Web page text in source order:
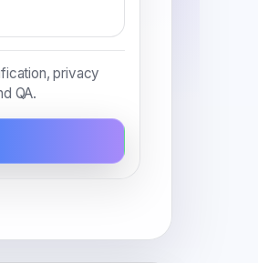
privacy
QA.